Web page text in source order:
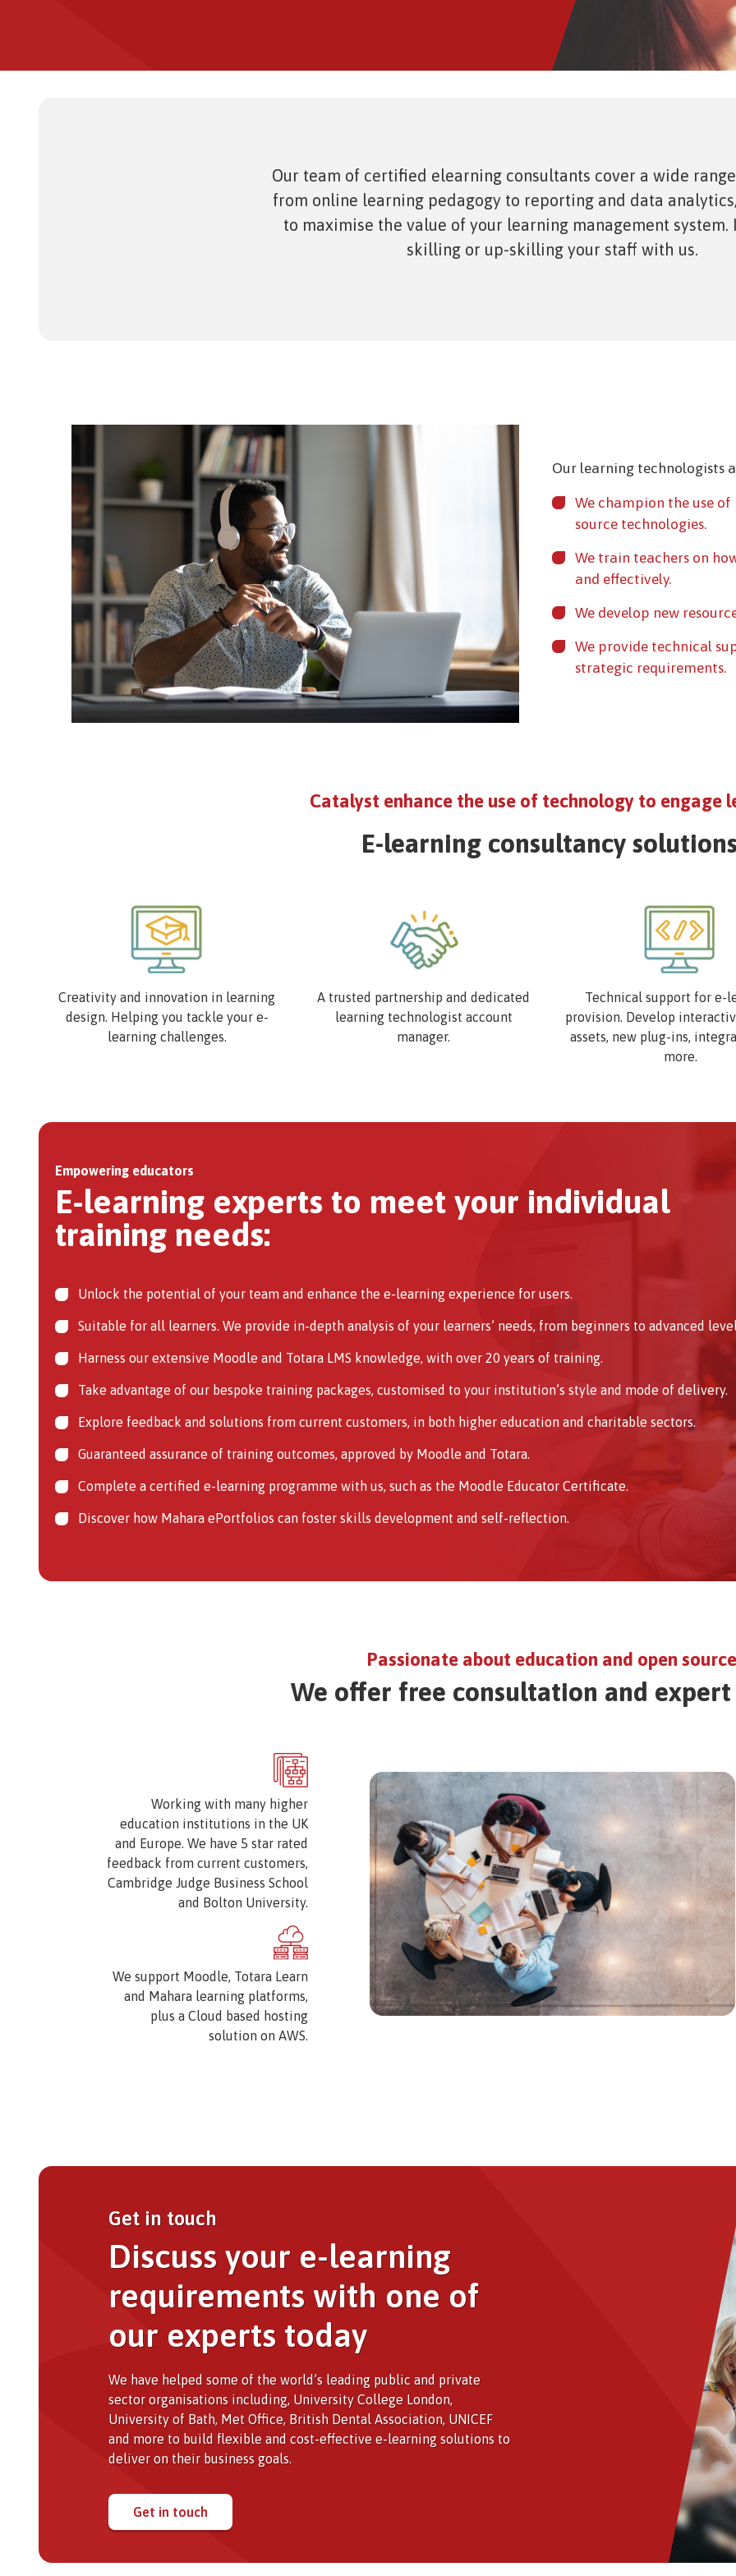
Our team of certified elearning consultants cover a wide
from online learning pedagogy to reporting and data
to maximise the value of your learning management system.
skilling or up-skilling your staff with us.
Our learning technologists
We champion the use
source technologies.
We train teachers on
and effectively.
We develop new
We provide technical
strategic requirements.
Catalyst enhance the use of technology to engage
E-learning consultancy
Creativity and innovation in learning
design. Helping you tackle your e-
learning challenges.
A trusted partnership and dedicated
learning technologist account
manager.
Technical support for e-
provision. Develop
assets, new plug-ins,
more.
Empowering educators
E-learning experts to meet your individual
training needs:
Unlock the potential of your team and enhance the e-learning experience for users.
Suitable for all learners. We provide in-depth analysis of your learners’ needs, from beginners to advanced
Harness our extensive Moodle and Totara LMS knowledge, with over 20 years of training.
Take advantage of our bespoke training packages, customised to your institution’s style and mode of delivery.
Explore feedback and solutions from current customers, in both higher education and charitable sectors.
Guaranteed assurance of training outcomes, approved by Moodle and Totara.
Complete a certified e-learning programme with us, such as the Moodle Educator Certificate.
Discover how Mahara ePortfolios can foster skills development and self-reflection.
Passionate about education and open source
We offer free consultation and expert
Image
Working with many higher
education institutions in the UK
and Europe. We have 5 star rated
feedback from current customers,
Cambridge Judge Business School
and Bolton University.
Image
We support Moodle, Totara Learn
and Mahara learning platforms,
plus a Cloud based hosting
solution on AWS.
Image
Get in touch
Discuss your e-learning
requirements with one of
our experts today
We have helped some of the world’s leading public and private
sector organisations including, University College London,
University of Bath, Met Office, British Dental Association, UNICEF
and more to build flexible and cost-effective e-learning solutions to
deliver on their business goals.
Get in touch